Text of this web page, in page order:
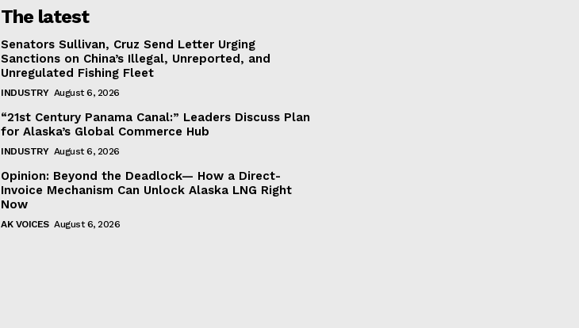
The latest
Senators Sullivan, Cruz Send Letter Urging
Sanctions on China’s Illegal, Unreported, and
Unregulated Fishing Fleet
INDUSTRY August 6, 2026
“21st Century Panama Canal:” Leaders Discuss Plan
for Alaska’s Global Commerce Hub
INDUSTRY August 6, 2026
Opinion: Beyond the Deadlock— How a Direct-
Invoice Mechanism Can Unlock Alaska LNG Right
Now
AK VOICES August 6, 2026